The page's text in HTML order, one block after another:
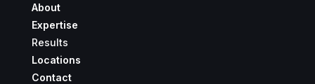
About
Expertise
Results
Locations
Contact